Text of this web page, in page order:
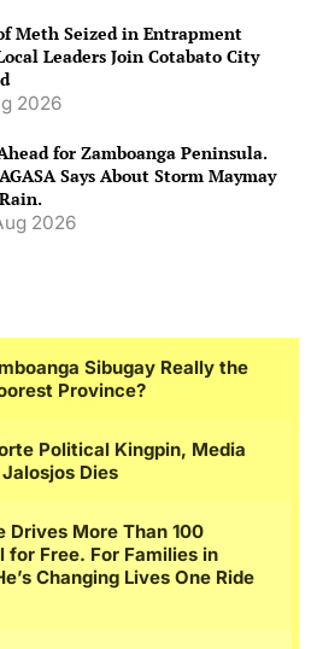
Meth Seized in Entrapment
Leaders Join Cotabato City
2026
for Zamboanga Peninsula.
Says About Storm Maymay
2026